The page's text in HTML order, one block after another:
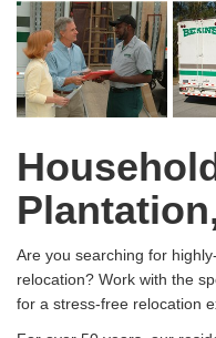
Are you searching for
relocation? Work with the
for a stress-free relocation